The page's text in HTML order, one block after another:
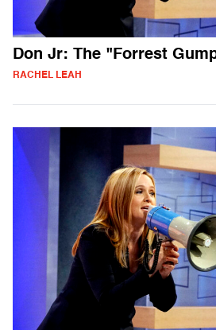
Don Jr: The "Forrest
RACHEL LEAH